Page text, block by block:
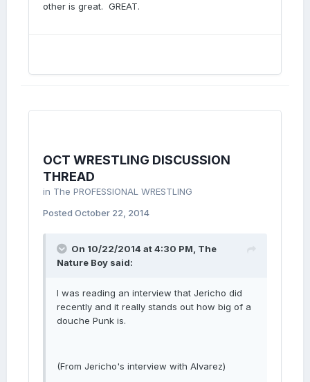
other is great. GREAT.
OCT WRESTLING DISCUSSION
THREAD
in The PROFESSIONAL WRESTLING
Posted October 22, 2014
On 10/22/2014 at 4:30 PM, The
Nature Boy said:
I was reading an interview that Jericho did
recently and it really stands out how big of a
douche Punk is.
(From Jericho's interview with Alvarez)